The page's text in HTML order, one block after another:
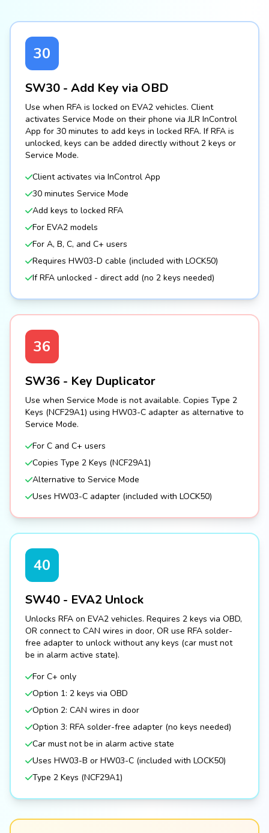
30
SW30 - Add Key via OBD
Use when RFA is locked on EVA2 vehicles. Client
activates Service Mode on their phone via JLR InControl
App for 30 minutes to add keys in locked RFA. If RFA is
unlocked, keys can be added directly without 2 keys or
Service Mode.
Client activates via InControl App
30 minutes Service Mode
Add keys to locked RFA
For EVA2 models
For A, B, C, and C+ users
Requires HW03-D cable (included with LOCK50)
If RFA unlocked - direct add (no 2 keys needed)
36
SW36 - Key Duplicator
Use when Service Mode is not available. Copies Type 2
Keys (NCF29A1) using HW03-C adapter as alternative to
Service Mode.
For C and C+ users
Copies Type 2 Keys (NCF29A1)
Alternative to Service Mode
Uses HW03-C adapter (included with LOCK50)
40
SW40 - EVA2 Unlock
Unlocks RFA on EVA2 vehicles. Requires 2 keys via OBD,
OR connect to CAN wires in door, OR use RFA solder-
free adapter to unlock without any keys (car must not
be in alarm active state).
For C+ only
Option 1: 2 keys via OBD
Option 2: CAN wires in door
Option 3: RFA solder-free adapter (no keys needed)
Car must not be in alarm active state
Uses HW03-B or HW03-C (included with LOCK50)
Type 2 Keys (NCF29A1)